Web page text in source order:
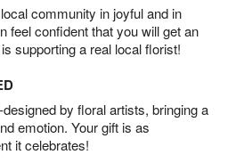
community in joyful and in
feel confident that you will get an
supporting a real local florist!
by floral artists, bringing a
emotion. Your gift is as
it celebrates!